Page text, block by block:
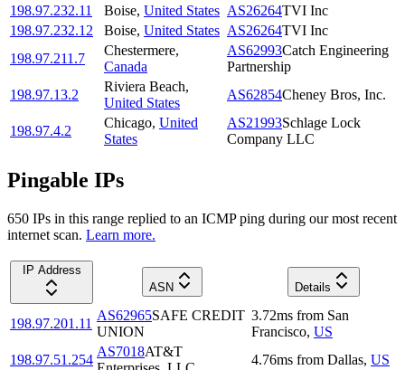
198.97.232.11
Boise, United States AS26264TVI Inc
198.97.232.12
Boise, United States AS26264TVI Inc
198.97.211.7
Chestermere,
Canada
AS62993Catch Engineering
Partnership
198.97.13.2
Riviera Beach,
United States
AS62854Cheney Bros, Inc.
198.97.4.2
Chicago, United
States
AS21993Schlage Lock
Company LLC
Pingable IPs
650 IPs in this range replied to an ICMP ping during our most recent
internet scan. Learn more.
IP Address
ASN
Details
198.97.201.11
AS62965SAFE CREDIT
UNION
3.72ms from San
Francisco, US
198.97.51.254
AS7018AT&T
4.76ms from Dallas, US